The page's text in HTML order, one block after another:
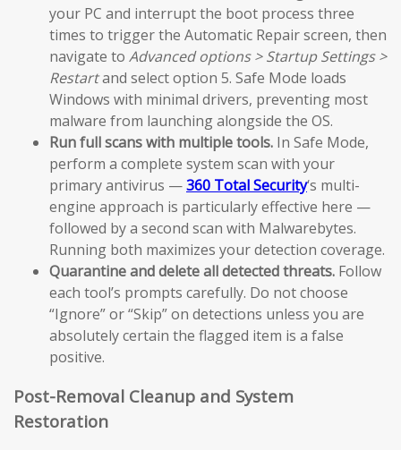
your PC and interrupt the boot process three
times to trigger the Automatic Repair screen, then
navigate to Advanced options > Startup Settings >
Restartand select option 5. Safe Mode loads
Windows with minimal drivers, preventing most
malware from launching alongside the OS.
Run full scans with multiple tools. In Safe Mode,
perform a complete system scan with your
primary antivirus —360 Total Security‘s multi-
engine approach is particularly effective here —
followed by a second scan with Malwarebytes.
Running both maximizes your detection coverage.
Quarantine and delete all detected threats. Follow
each tool’s prompts carefully. Do not choose
“Ignore” or “Skip” on detections unless you are
absolutely certain the flagged item is a false
positive.
Post-Removal Cleanup and System
Restoration